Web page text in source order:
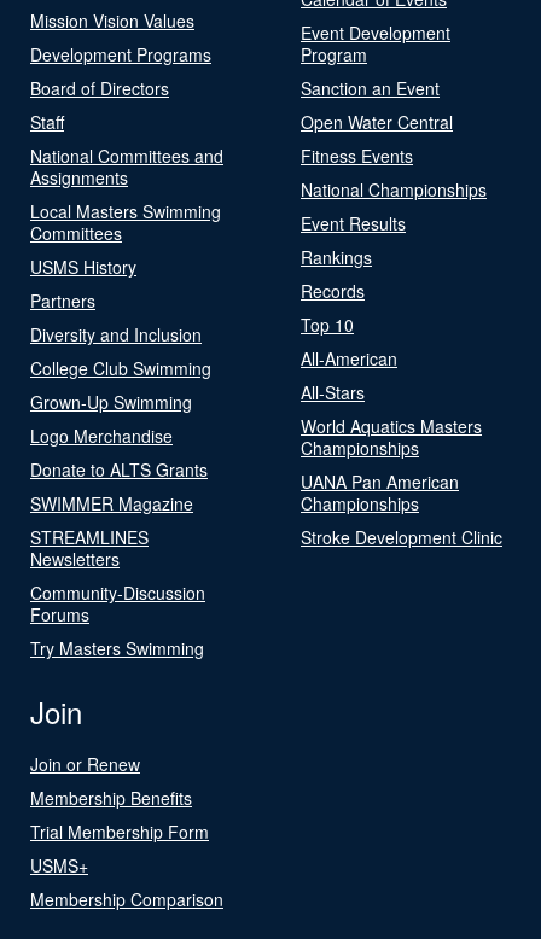
Mission Vision Values
Development Programs
Board of Directors
Staff
National Committees and
Assignments
Local Masters Swimming
Committees
USMS History
Partners
Diversity and Inclusion
College Club Swimming
Grown-Up Swimming
Logo Merchandise
Donate to ALTS Grants
SWIMMER Magazine
STREAMLINES
Newsletters
Community-Discussion
Forums
Try Masters Swimming
Event Development
Program
Sanction an Event
Open Water Central
Fitness Events
National Championships
Event Results
Rankings
Records
Top 10
All-American
All-Stars
World Aquatics Masters
Championships
UANA Pan American
Championships
Stroke Development Clinic
Join
Join or Renew
Membership Benefits
Trial Membership Form
USMS+
Membership Comparison